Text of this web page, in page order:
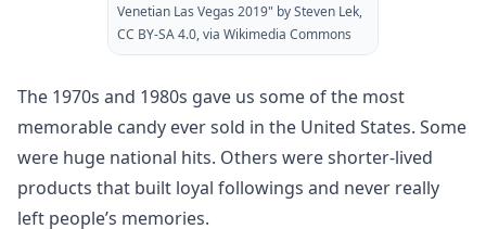
Venetian Las Vegas 2019" by Steven Lek,
CC BY-SA 4.0, via Wikimedia Commons
The 1970s and 1980s gave us some of the most
memorable candy ever sold in the United States. Some
were huge national hits. Others were shorter-lived
products that built loyal followings and never really
left people’s memories.